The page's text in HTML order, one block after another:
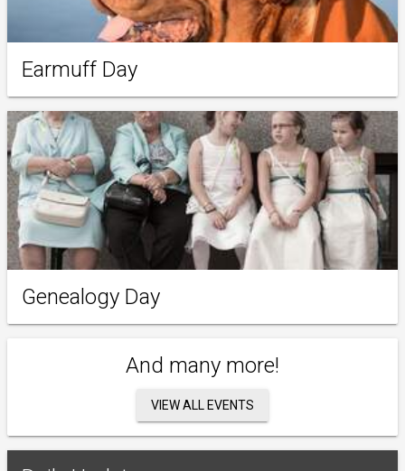
Earmuff Day
Genealogy Day
And many more!
VIEW ALL EVENTS